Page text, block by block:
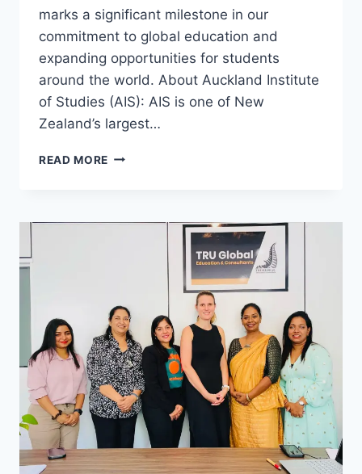
marks a significant milestone in our
commitment to global education and
expanding opportunities for students
around the world. About Auckland Institute
of Studies (AIS): AIS is one of New
Zealand’s largest…
READ MORE